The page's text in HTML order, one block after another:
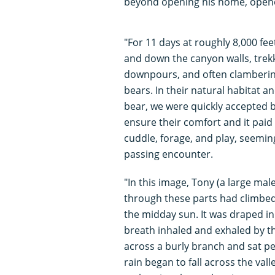
"For 11 days at roughly 8,000
and down the canyon walls,
downpours, and often
bears. In their natural habitat
bear, we were quickly accepted
ensure their comfort and it paid
cuddle, forage, and play,
passing encounter.
"In this image, Tony (a large
through these parts had
the midday sun. It was draped
breath inhaled and exhaled by
across a burly branch and sat
rain began to fall across the